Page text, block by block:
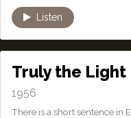
Listen
Truly the Light
1956
There is a short sentence in